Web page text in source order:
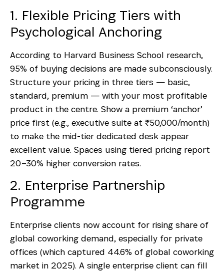
1. Flexible Pricing Tiers with
Psychological Anchoring
According to Harvard Business School research,
95% of buying decisions are made subconsciously.
Structure your pricing in three tiers — basic,
standard, premium — with your most profitable
product in the centre. Show a premium ‘anchor’
price first (e.g., executive suite at ₹50,000/month)
to make the mid-tier dedicated desk appear
excellent value. Spaces using tiered pricing report
20–30% higher conversion rates.
2. Enterprise Partnership
Programme
Enterprise clients now account for rising share of
global coworking demand, especially for private
offices (which captured 44.6% of global coworking
market in 2025). A single enterprise client can fill